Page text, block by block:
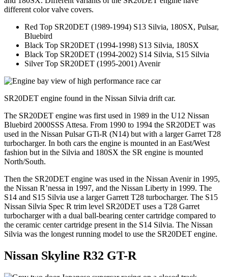
different color valve covers.
Red Top SR20DET (1989-1994) S13 Silvia, 180SX, Pulsar,
Bluebird
Black Top SR20DET (1994-1998) S13 Silvia, 180SX
Black Top SR20DET (1994-2002) S14 Silvia, S15 Silvia
Silver Top SR20DET (1995-2001) Avenir
SR20DET engine found in the Nissan Silvia drift car.
The SR20DET engine was first used in 1989 in the U12 Nissan
Bluebird 2000SSS Attesa. From 1990 to 1994 the SR20DET was
used in the Nissan Pulsar GTi-R (N14) but with a larger Garret T28
turbocharger. In both cars the engine is mounted in an East/West
fashion but in the Silvia and 180SX the SR engine is mounted
North/South.
Then the SR20DET engine was used in the Nissan Avenir in 1995,
the Nissan R’nessa in 1997, and the Nissan Liberty in 1999. The
S14 and S15 Silvia use a larger Garrett T28 turbocharger. The S15
Nissan Silvia Spec R trim level SR20DET uses a T28 Garret
turbocharger with a dual ball-bearing center cartridge compared to
the ceramic center cartridge present in the S14 Silvia. The Nissan
Silvia was the longest running model to use the SR20DET engine.
Nissan Skyline R32 GT-R